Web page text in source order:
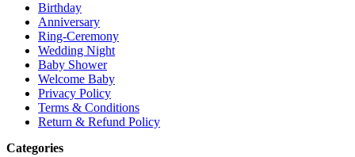
Birthday
Anniversary
Ring-Ceremony
Wedding Night
Baby Shower
Welcome Baby
Privacy Policy
Terms & Conditions
Return & Refund Policy
Categories